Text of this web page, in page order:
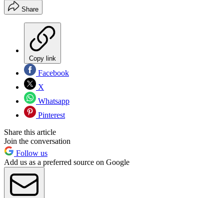
Share
Copy link
Facebook
X
Whatsapp
Pinterest
Share this article
Join the conversation
Follow us
Add us as a preferred source on Google